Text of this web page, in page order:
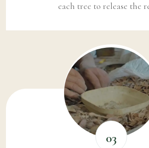
each tree to release the
03